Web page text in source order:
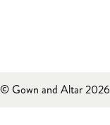
© Gown and Altar 2026